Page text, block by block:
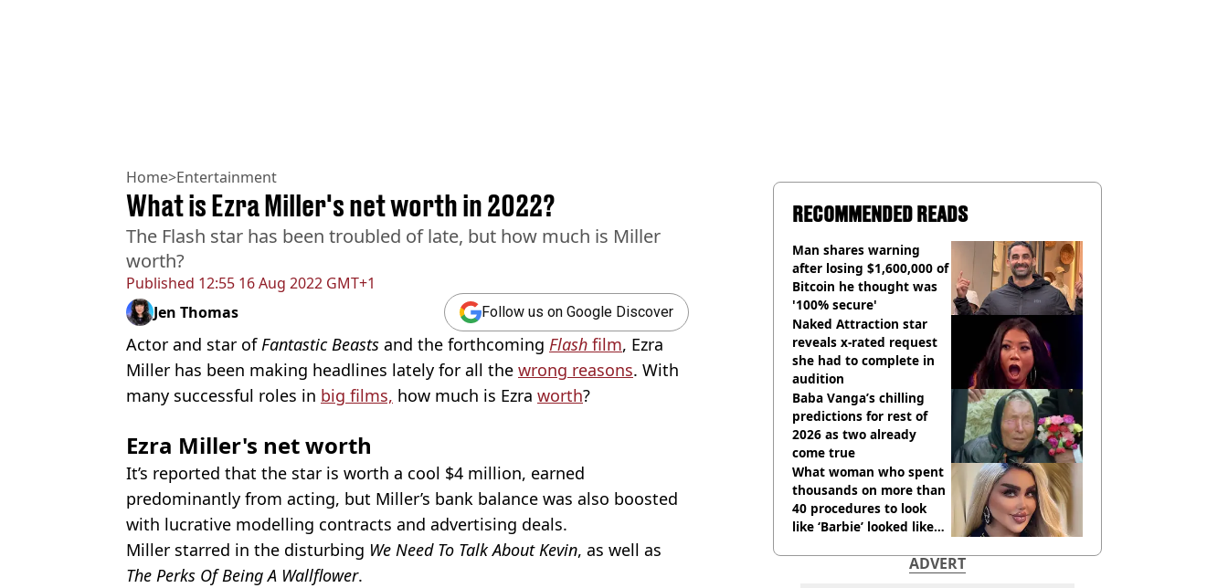
Home>Entertainment
Published 12:55 16 Aug 2022 GMT+1
What is Ezra Miller's net worth in 2022?
The Flash star has been troubled of late, but how much is Miller
worth?
Jen Thomas Follow us on Google Discover
Actor and star of Fantastic Beasts and the forthcoming Flash film, Ezra
Miller has been making headlines lately for all the wrong reasons. With
many successful roles in big films, how much is Ezra worth?
Ezra Miller's net worth
It’s reported that the star is worth a cool $4 million, earned
predominantly from acting, but Miller’s bank balance was also boosted
with lucrative modelling contracts and advertising deals.
Miller starred in the disturbing We Need To Talk About Kevin, as well as
The Perks Of Being A Wallflower.
RECOMMENDED READS
Man shares warning
after losing $1,600,000 of
Bitcoin he thought was
'100% secure'
Naked Attraction star
reveals x-rated request
she had to complete in
audition
Baba Vanga’s chilling
predictions for rest of
2026 as two already
come true
What woman who spent
thousands on more than
40 procedures to look
like ‘Barbie’ looked like
ADVERT